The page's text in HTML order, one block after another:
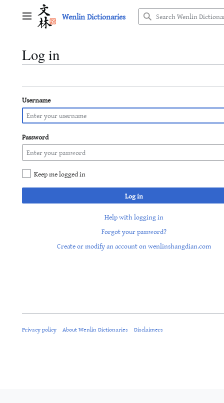
Main menu Wenlin Dictionaries
Log in
Username
Password
Keep me logged in
Log in
Help with logging in
Forgot your password?
Create or modify an account on wenlinshangdian.com
Privacy policy About Wenlin Dictionaries Disclaimers